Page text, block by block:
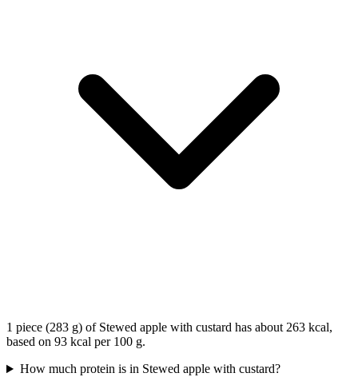
1 piece (283 g) of Stewed apple with custard has about 263 kcal,
based on 93 kcal per 100 g.
How much protein is in Stewed apple with custard?